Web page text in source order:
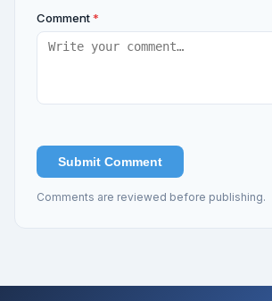
Comment*
Submit Comment
Comments are reviewed before publishing.